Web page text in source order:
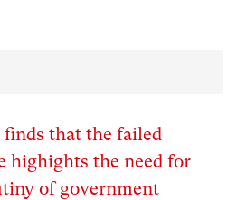
finds that the failed
highights the need for
of government